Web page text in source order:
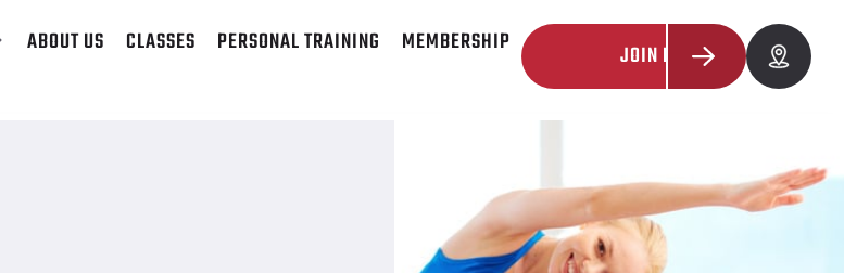
ABOUT US CLASSES PERSONAL TRAINING MEMBERSHIP JOIN NOW